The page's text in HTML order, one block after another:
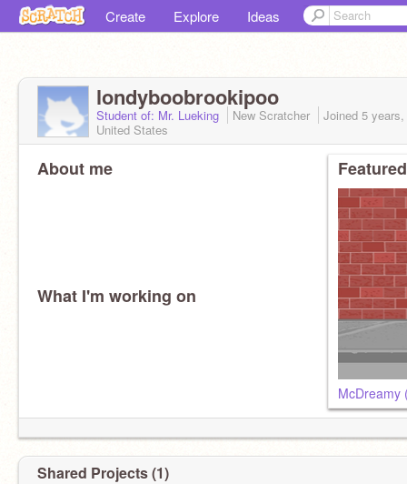
Create Explore Ideas
londyboobrookipoo
Student of: Mr. Lueking New Scratcher Joined 5
United States
About me
What I'm working on
McDreamy
Shared Projects (1)